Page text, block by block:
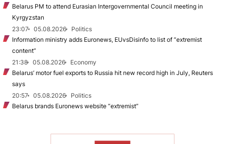
Belarus PM to attend Eurasian Intergovernmental Council meeting in
Kyrgyzstan
23:07
05.08.2026
Politics
Information ministry adds Euronews, EUvsDisinfo to list of “extremist
content”
21:38
05.08.2026
Economy
Belarus’ motor fuel exports to Russia hit new record high in July, Reuters
says
20:57
05.08.2026
Politics
Belarus brands Euronews website “extremist”